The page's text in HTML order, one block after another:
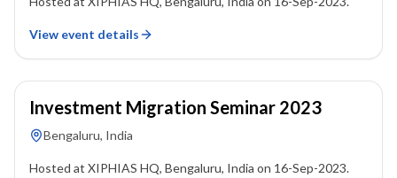
View event details
16 September 2023
Investment Migration Seminar 2023
Bengaluru, India
Hosted at XIPHIAS HQ, Bengaluru, India on 16-Sep-2023.